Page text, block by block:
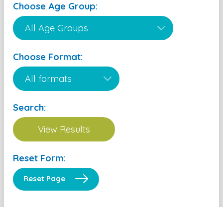
Choose Age Group:
Choose Format:
Search:
Reset Form:
Reset Page